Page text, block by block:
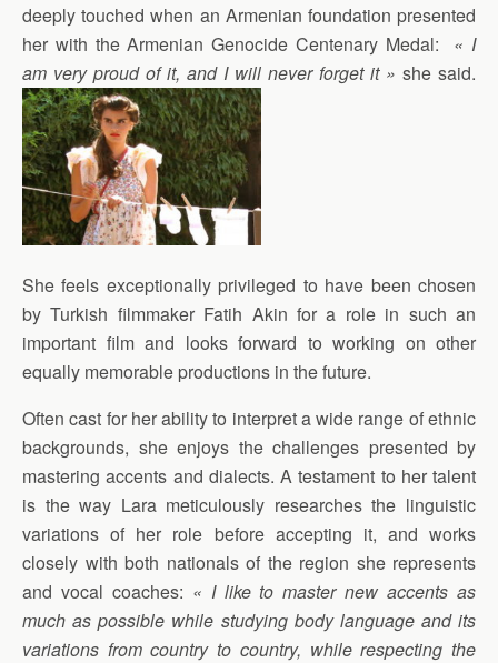
deeply touched when an Armenian foundation presented
her with the Armenian Genocide Centenary Medal: « I
am very proud of it, and I will never forget it » she said.
She feels exceptionally privileged to have been chosen
by Turkish filmmaker Fatih Akin for a role in such an
important film and looks forward to working on other
equally memorable productions in the future.
Often cast for her ability to interpret a wide range of ethnic
backgrounds, she enjoys the challenges presented by
mastering accents and dialects. A testament to her talent
is the way Lara meticulously researches the linguistic
variations of her role before accepting it, and works
closely with both nationals of the region she represents
and vocal coaches: « I like to master new accents as
much as possible while studying body language and its
variations from country to country, while respecting the